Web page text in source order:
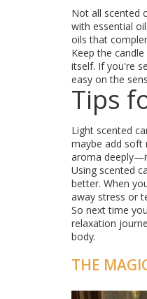
Not all scented
with essential
oils that
Keep the
itself. If you're
easy on the
Tips
Light scented
maybe add soft
aroma
Using scented
better. When
away stress or
So next time
relaxation
body.
THE